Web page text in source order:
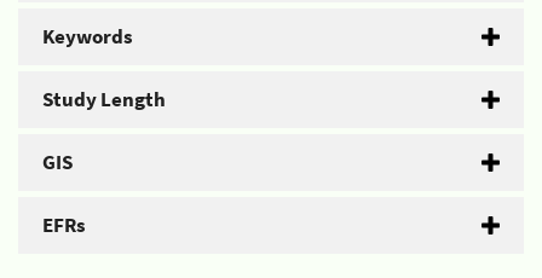
Keywords
Study Length
GIS
EFRs